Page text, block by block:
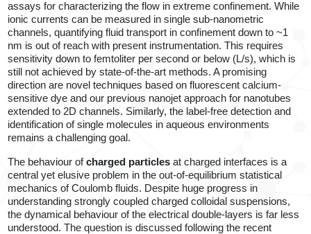
assays for characterizing the flow in extreme confinement. While
ionic currents can be measured in single sub-nanometric
channels, quantifying fluid transport in confinement down to ~1
nm is out of reach with present instrumentation. This requires
sensitivity down to femtoliter per second or below (L/s), which is
still not achieved by state-of-the-art methods. A promising
direction are novel techniques based on fluorescent calcium-
sensitive dye and our previous nanojet approach for nanotubes
extended to 2D channels. Similarly, the label-free detection and
identification of single molecules in aqueous environments
remains a challenging goal.
The behaviour ofcharged particles at charged interfaces is a
central yet elusive problem in the out-of-equilibrium statistical
mechanics of Coulomb fluids. Despite huge progress in
understanding strongly coupled charged colloidal suspensions,
the dynamical behaviour of the electrical double-layers is far less
understood. The question is discussed following the recent